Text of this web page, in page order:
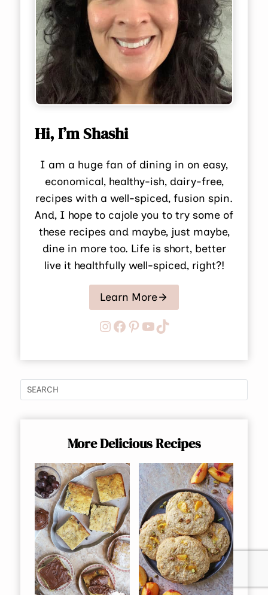
Hi, I’m Shashi
I am a huge fan of dining in on easy,
economical, healthy-ish, dairy-free,
recipes with a well-spiced, fusion spin.
And, I hope to cajole you to try some of
these recipes and maybe, just maybe,
dine in more too. Life is short, better
live it healthfully well-spiced, right?!
Learn More
Instagram
Facebook
Pinterest
YouTube
TikTok
More Delicious Recipes